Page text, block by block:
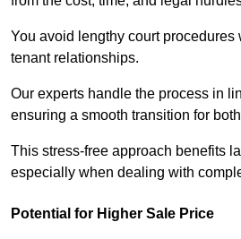
You avoid lengthy court
tenant relationships.
Our experts handle the process in
ensuring a smooth transition for
This stress-free approach benefits
especially when dealing with
Potential for Higher Sale Price